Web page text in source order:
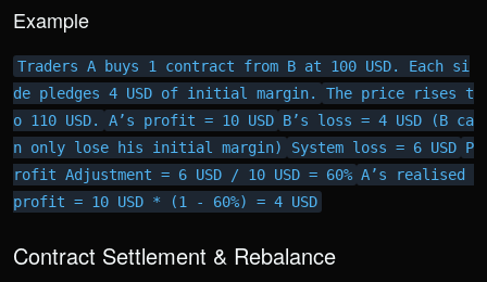
Example
Traders A buys 1 contract from B at 100 USD. Each si
de pledges 4 USD of initial margin.
The price rises t
o 110 USD.
A’s profit = 10 USD B’s loss = 4 USD (B ca
n only lose his initial margin)
System loss = 6 USD P
rofit Adjustment = 6 USD / 10 USD = 60% A’s realised
profit = 10 USD * (1 - 60%) = 4 USD
Contract Settlement & Rebalance